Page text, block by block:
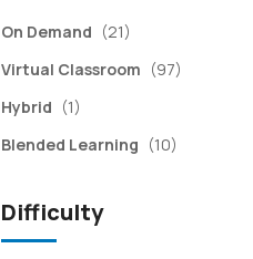
On Demand (21)
Virtual Classroom (97)
Hybrid (1)
Blended Learning (10)
Difficulty